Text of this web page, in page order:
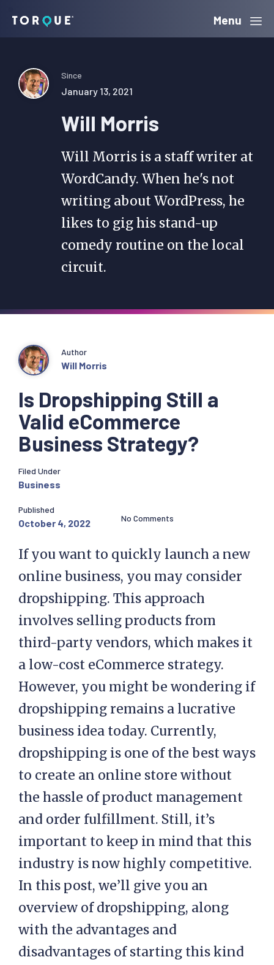
navigation
content
sidebar
Torque Menu
Since
January 13, 2021
Will Morris
Will Morris is a staff writer at
WordCandy. When he's not
writing about WordPress, he
likes to gig his stand-up
comedy routine on the local
circuit.
Is Dropshipping Still a
Valid eCommerce
Business Strategy?
Author
Will Morris
Filed Under
Business
Published
October 4, 2022 No Comments
If you want to quickly launch a new
online business, you may consider
dropshipping. This approach
involves selling products from
third-party vendors, which makes it
a low-cost eCommerce strategy.
However, you might be wondering if
dropshipping remains a lucrative
business idea today. Currently,
dropshipping is one of the best ways
to create an online store without
the hassle of product management
and order fulfillment. Still, it’s
important to keep in mind that this
industry is now highly competitive.
In this post, we’ll give you an
overview of dropshipping, along
with the advantages and
disadvantages of starting this kind